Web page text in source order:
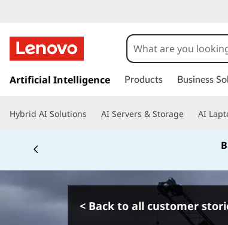
k
t
i
n
Artificial Intelligence Products Business
Hybrid AI Solutions AI Servers & Storage AI
< Back to all customer